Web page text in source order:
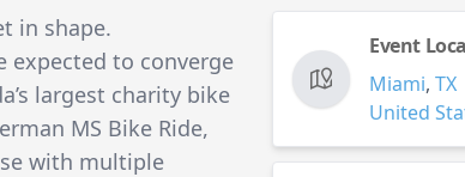
in shape.
expected to converge
largest charity bike
MS Bike Ride,
with multiple
Event
Miami,TX
United